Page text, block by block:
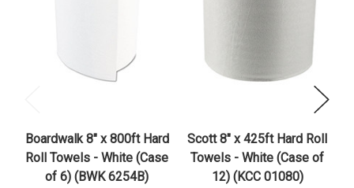
Boardwalk 8" x 800ft Hard
Roll Towels - White (Case
of 6) (BWK 6254B)
Scott 8" x 425ft Hard Roll
Towels - White (Case of
12) (KCC 01080)